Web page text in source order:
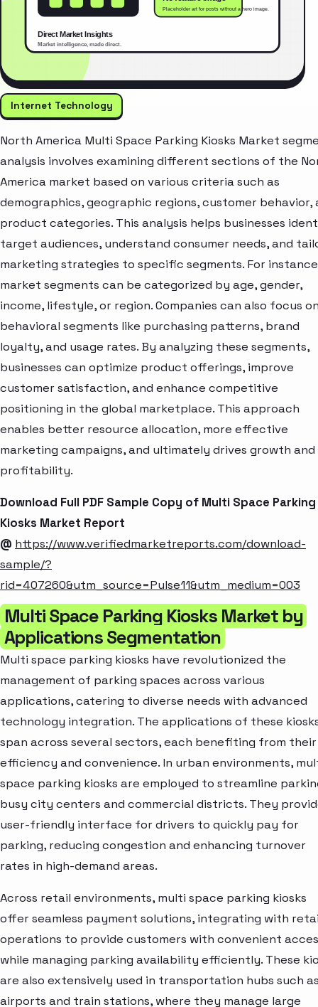
Internet Technology
North America Multi Space Parking Kiosks Market
analysis involves examining different sections of the
America market based on various criteria such as
demographics, geographic regions, customer behavior,
product categories. This analysis helps businesses
target audiences, understand consumer needs, and
marketing strategies to specific segments. For
market segments can be categorized by age, gender,
income, lifestyle, or region. Companies can also focus
behavioral segments like purchasing patterns, brand
loyalty, and usage rates. By analyzing these segments,
businesses can optimize product offerings, improve
customer satisfaction, and enhance competitive
positioning in the global marketplace. This approach
enables better resource allocation, more effective
marketing campaigns, and ultimately drives growth and
profitability.
Download Full PDF Sample Copy of Multi Space Parking
Kiosks Market Report
@ https://www.verifiedmarketreports.com/download-
sample/?
rid=407260&utm_source=Pulse11&utm_medium=003
Multi Space Parking Kiosks Market by
Applications Segmentation
Multi space parking kiosks have revolutionized the
management of parking spaces across various
applications, catering to diverse needs with advanced
technology integration. The applications of these
span across several sectors, each benefiting from their
efficiency and convenience. In urban environments,
space parking kiosks are employed to streamline
busy city centers and commercial districts. They
user-friendly interface for drivers to quickly pay for
parking, reducing congestion and enhancing turnover
rates in high-demand areas.
Across retail environments, multi space parking kiosks
offer seamless payment solutions, integrating with
operations to provide customers with convenient
while managing parking availability efficiently. These
are also extensively used in transportation hubs such
airports and train stations, where they manage large